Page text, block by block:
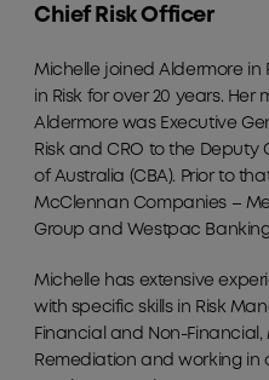
Chief Risk Officer
Michelle joined Aldermore in
in Risk for over 20 years.
Aldermore was Executive
Risk and CRO to the Deputy
of Australia (CBA). Prior to
McClennan Companies –
Group and Westpac
Michelle has extensive
with specific skills in Risk
Financial and Non-
Remediation and working